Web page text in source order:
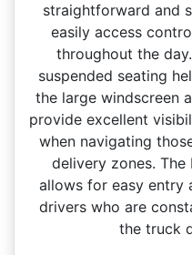
straightforward and
easily access
throughout the
suspended seating
the large windscreen
provide excellent
when navigating
delivery zones. The
allows for easy entry
drivers who are
the truck